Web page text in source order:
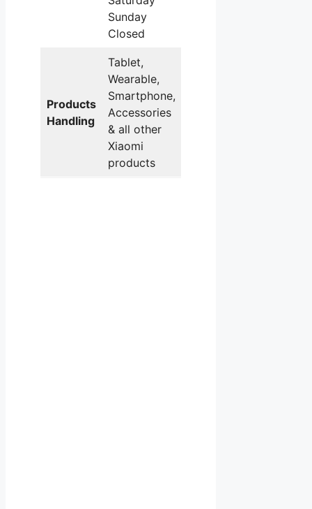
Sunday
Closed
Products
Handling
Tablet,
Wearable,
Smartphone,
Accessories
& all other
Xiaomi
products